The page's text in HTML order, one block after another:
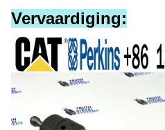
Vervaardiging: